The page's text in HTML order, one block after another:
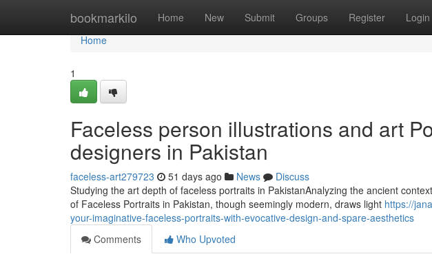
bookmarkilo Home New Submit Groups Register Login
Home
Home
1
Faceless person illustrations and art
designers in Pakistan
faceless-art279723 51 days ago News
Discuss
Studying the art depth of faceless portraits in PakistanAnalyzing the ancient
of Faceless Portraits in Pakistan, though seemingly modern, draws light https://
your-imaginative-faceless-portraits-with-evocative-design-and-spare-aesthetics
Comments
Who Upvoted